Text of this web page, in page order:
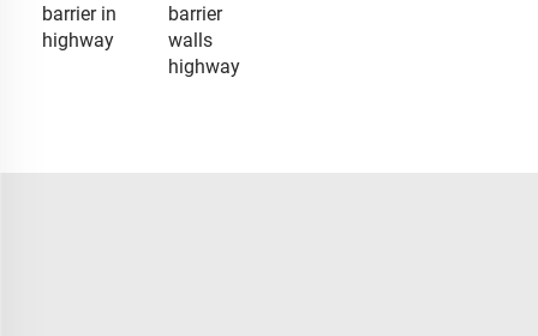
barrier in
highway
barrier
walls
highway